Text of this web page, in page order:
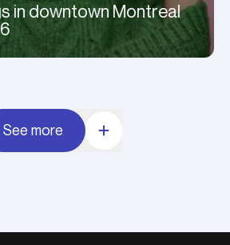
in downtown Montreal
See more